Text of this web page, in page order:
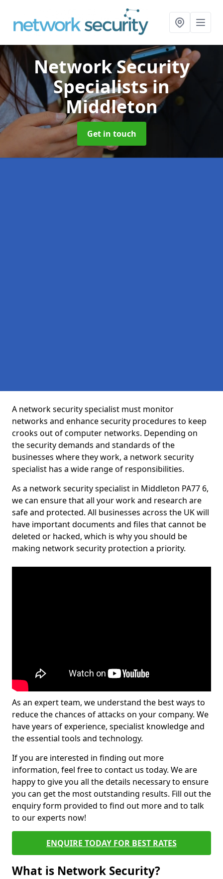
Network Security
Specialistsin
Middleton
Get in touch
A network security specialist must monitor
networks and enhance security procedures to keep
crooks out of computer networks. Depending on
the security demands and standards of the
businesses where they work, a network security
specialist has a wide range of responsibilities.
As a network security specialist in Middleton PA77 6,
we can ensure that all your work and research are
safe and protected. All businesses across the UK will
have important documents and files that cannot be
deleted or hacked, which is why you should be
making network security protection a priority.
As an expert team, we understand the best ways to
reduce the chances of attacks on your company. We
have years of experience, specialist knowledge and
the essential tools and technology.
If you are interested in finding out more
information, feel free to contact us today. We are
happy to give you all the details necessary to ensure
you can get the most outstanding results. Fill out the
enquiry form provided to find out more and to talk
to our experts now!
ENQUIRE TODAY FOR BEST RATES
What is Network Security?